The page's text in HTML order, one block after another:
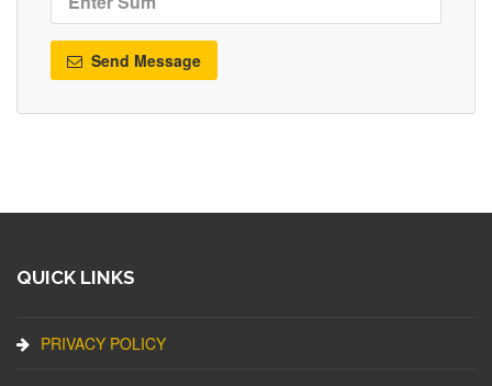
Send Message
QUICK LINKS
PRIVACY POLICY